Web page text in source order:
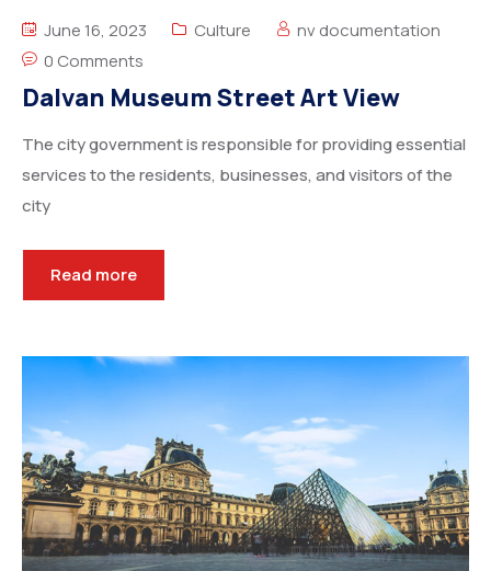
Duplicate Marksheet
Embassy Attestation
MOI (Medium Of Instruction)
June 16, 2023 Culture
nv documentation
0 Comments
Dalvan Museum Street Art View
The city government is responsible for providing essential
services to the residents, businesses, and visitors of the
city
Read more